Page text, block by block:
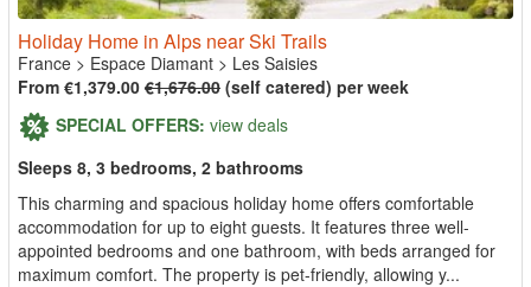
Holiday Home in Alps near Ski Trails
France > Espace Diamant > Les Saisies
From €1,379.00 €1,676.00 (self catered) per week
SPECIAL OFFERS: view deals
Sleeps 8, 3 bedrooms, 2 bathrooms
This charming and spacious holiday home offers comfortable
accommodation for up to eight guests. It features three well-
appointed bedrooms and one bathroom, with beds arranged for
maximum comfort. The property is pet-friendly, allowing y...